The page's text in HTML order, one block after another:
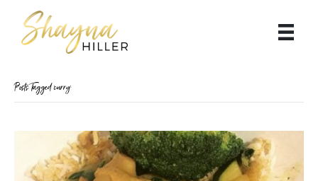
Posts Tagged ‘curry’